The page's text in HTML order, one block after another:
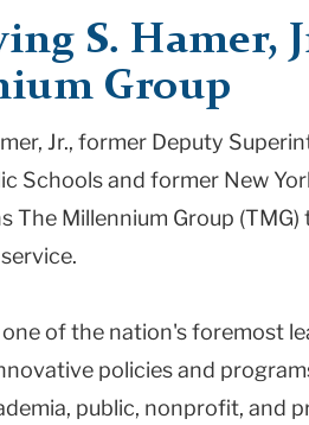
S. Hamer,
Group
Jr., former Deputy
Schools and former New
The Millennium Group
one of the nation's foremost
policies and
public, nonprofit, and